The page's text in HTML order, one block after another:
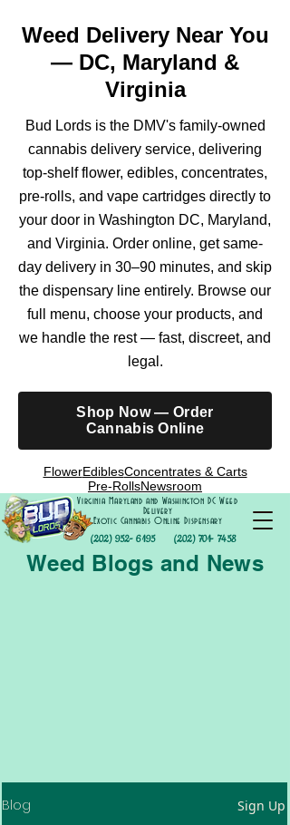
Weed Delivery Near You
— DC, Maryland &
Virginia
Bud Lords is the DMV's family-owned
cannabis delivery service, delivering
top-shelf flower, edibles, concentrates,
pre-rolls, and vape cartridges directly to
your door in Washington DC, Maryland,
and Virginia. Order online, get same-
day delivery in 30–90 minutes, and skip
the dispensary line entirely. Browse our
full menu, choose your products, and
we handle the rest — fast, discreet, and
legal.
Shop Now — Order
Cannabis Online
FlowerEdiblesConcentrates & Carts
Pre-RollsNewsroom
(202) 952- 6195
Virginia Maryland and Washington DC Weed
Delivery
Exotic Cannabis Online Dispensary
(202) 701- 7458
Weed Blogs and News
Blog Sign Up